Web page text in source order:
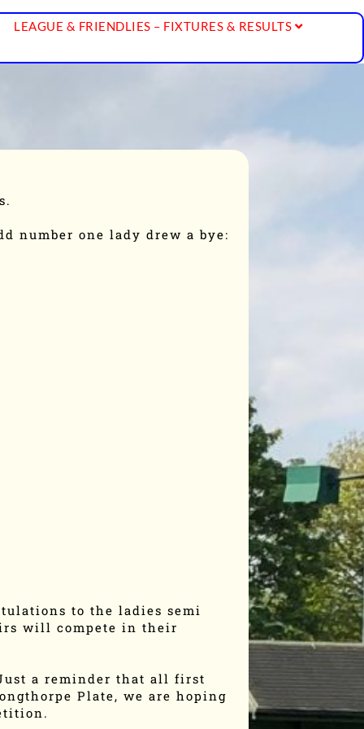
LEAGUE & FRIENDLIES – FIXTURES & RESULTS
number one lady drew a bye:
to the ladies semi
will compete in their
a reminder that all first
Plate, we are hoping